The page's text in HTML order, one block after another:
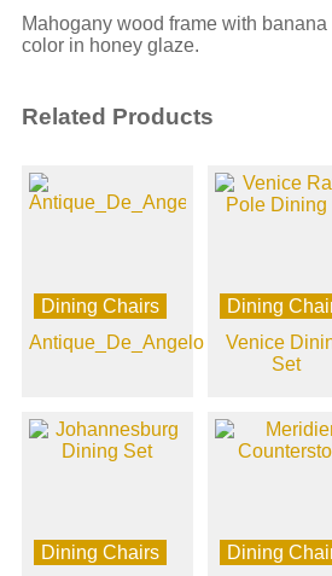
Mahogany wood frame with
color in honey glaze.
Related Products
Dining Chairs
Antique_De_Angelo
Dining
Venice
Set
Dining Chairs
Dining